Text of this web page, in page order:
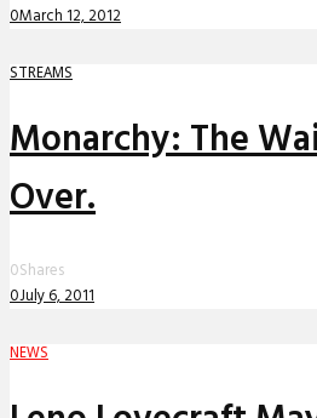
0March 12, 2012
STREAMS
Monarchy: The
Over.
0Shares
0July 6, 2011
NEWS